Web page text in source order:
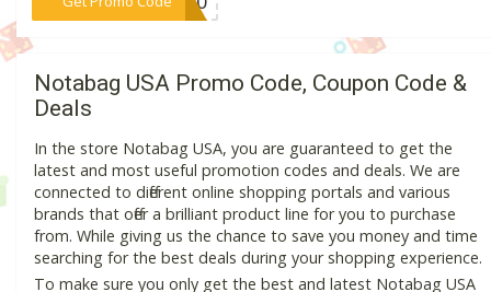
Notabag USA Promo Code, Coupon Code &
Deals
In the store Notabag USA, you are guaranteed to get the
latest and most useful promotion codes and deals. We are
connected to different online shopping portals and various
brands that offer a brilliant product line for you to purchase
from. While giving us the chance to save you money and time
searching for the best deals during your shopping experience.
To make sure you only get the best and latest Notabag USA